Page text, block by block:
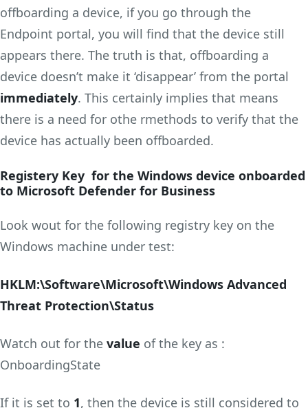
offboarding a device, if you go through the
Endpoint portal, you will find that the device still
appears there. The truth is that, offboarding a
device doesn’t make it ‘disappear’ from the portal
immediately. This certainly implies that means
there is a need for othe rmethods to verify that the
device has actually been offboarded.
Registery Key for the Windows device onboarded
to Microsoft Defender for Business
Look wout for the following registry key on the
Windows machine under test:
HKLM:\Software\Microsoft\Windows Advanced
Threat Protection\Status
Watch out for the value of the key as :
OnboardingState
If it is set to 1, then the device is still considered to